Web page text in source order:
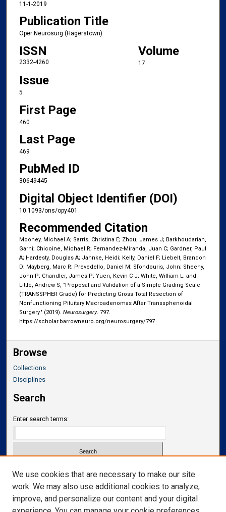
11-1-2019
Publication Title
Oper Neurosurg (Hagerstown)
ISSN
2332-4260
Volume
17
Issue
5
First Page
460
Last Page
469
PubMed ID
30649445
Digital Object Identifier (DOI)
10.1093/ons/opy401
Recommended Citation
Mooney, Michael A; Sarris, Christina E; Zhou, James J; Barkhoudarian,
Garni; Chicoine, Michael R; Fernandez-Miranda, Juan C; Gardner, Paul
A; Hardesty, Douglas A; Jahnke, Heidi; Kelly, Daniel F; Liebelt, Brandon
D; Mayberg, Marc R; Prevedello, Daniel M; Sfondouris, John; Sheehy,
John P; Chandler, James P; Yuen, Kevin C J; White, William L; and
Little, Andrew S, "Proposal and Validation of a Simple Grading Scale
(TRANSSPHER Grade) for Predicting Gross Total Resection of
Nonfunctioning Pituitary Macroadenomas After Transsphenoidal
Surgery." (2019). Neurosurgery. 797.
https://scholar.barrowneuro.org/neurosurgery/797
Browse
Collections
Disciplines
Search
Enter search terms:
Select context to search:
Advanced Search
We use cookies that are necessary to make our site
work. We may also use additional cookies to analyze,
improve, and personalize our content and your digital